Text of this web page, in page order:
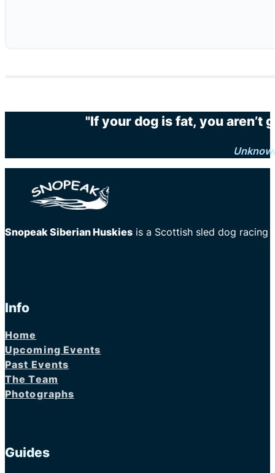
"If your dog is fat, you aren’t
Snopeak Siberian Huskies is a Scottish sled dog racing
Info
Home
Upcoming Events
Past Events
The Team
Photographs
Guides